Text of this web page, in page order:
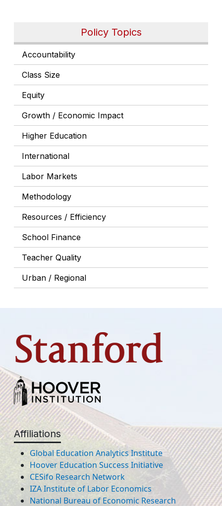
Policy Topics
Accountability
Class Size
Equity
Growth / Economic Impact
Higher Education
International
Labor Markets
Methodology
Resources / Efficiency
School Finance
Teacher Quality
Urban / Regional
Affiliations
Global Education Analytics Institute
Hoover Education Success Initiative
CESifo Research Network
IZA Institute of Labor Economics
National Bureau of Economic Research